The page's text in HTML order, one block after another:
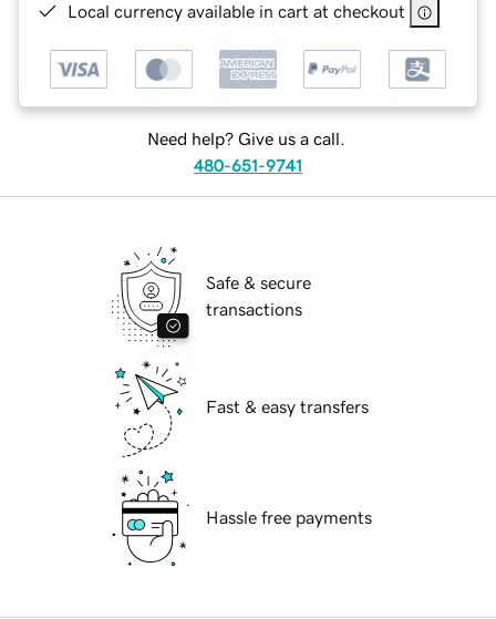
Local currency available in cart at checkout
Need help? Give us a call.
480-651-9741
Safe & secure
transactions
Fast & easy transfers
Hassle free payments